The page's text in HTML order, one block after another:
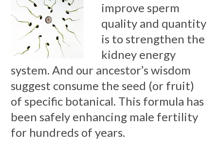
improve sperm
quality and quantity
is to strengthen the
kidney energy
system. And our ancestor’s wisdom
suggest consume the seed (or fruit)
of specific botanical. This formula has
been safely enhancing male fertility
for hundreds of years.